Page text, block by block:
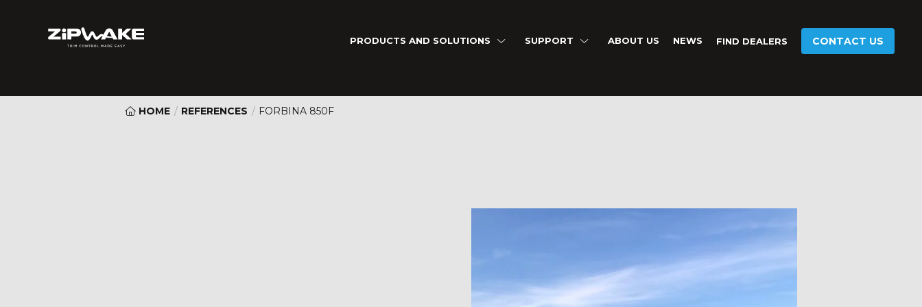
PRODUCTS AND SOLUTIONS SUPPORT ABOUT US NEWS FIND DEALERS CONTACT US
HOME / REFERENCES / FORBINA 850F